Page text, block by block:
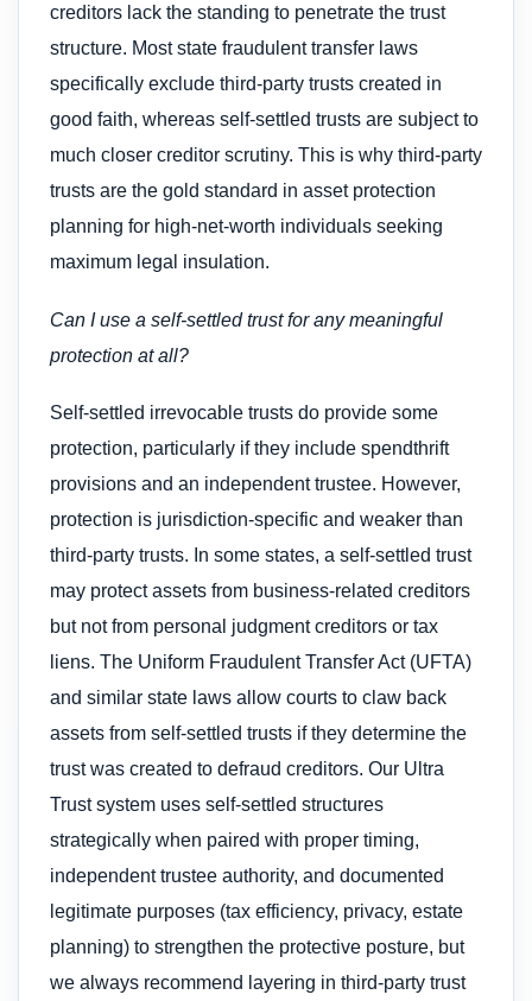
creditors lack the standing to penetrate the trust
structure. Most state fraudulent transfer laws
specifically exclude third-party trusts created in
good faith, whereas self-settled trusts are subject to
much closer creditor scrutiny. This is why third-party
trusts are the gold standard in asset protection
planning for high-net-worth individuals seeking
maximum legal insulation.
Can I use a self-settled trust for any meaningful
protection at all?
Self-settled irrevocable trusts do provide some
protection, particularly if they include spendthrift
provisions and an independent trustee. However,
protection is jurisdiction-specific and weaker than
third-party trusts. In some states, a self-settled trust
may protect assets from business-related creditors
but not from personal judgment creditors or tax
liens. The Uniform Fraudulent Transfer Act (UFTA)
and similar state laws allow courts to claw back
assets from self-settled trusts if they determine the
trust was created to defraud creditors. Our Ultra
Trust system uses self-settled structures
strategically when paired with proper timing,
independent trustee authority, and documented
legitimate purposes (tax efficiency, privacy, estate
planning) to strengthen the protective posture, but
we always recommend layering in third-party trust